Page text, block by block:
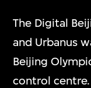
The Digital
and Urbanus
Beijing
control